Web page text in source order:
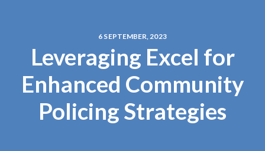
6 SEPTEMBER, 2023
Leveraging Excel for
Enhanced Community
Policing Strategies